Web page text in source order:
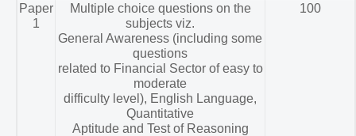
Paper
1
Multiple choice questions on the
subjects viz.
General Awareness (including some
questions
related to Financial Sector of easy to
moderate
difficulty level), English Language,
Quantitative
Aptitude and Test of Reasoning
100